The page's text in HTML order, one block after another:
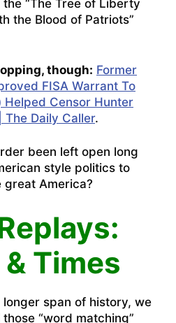
“The Tree of Liberty
the Blood of Patriots”
though: Former
FISA Warrant To
Helped Censor Hunter
Daily Caller.
been left open long
style politics to
great America?
Times
span of history, we
“word matching”